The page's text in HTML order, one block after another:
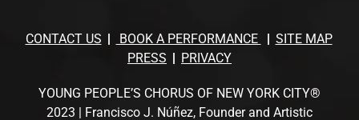
CONTACT US BOOK A PERFORMANCE
SITE MAP
PRESS
PRIVACY
YOUNG PEOPLE’S CHORUS OF NEW YORK CITY®
2023 | Francisco J. Núñez, Founder and Artistic